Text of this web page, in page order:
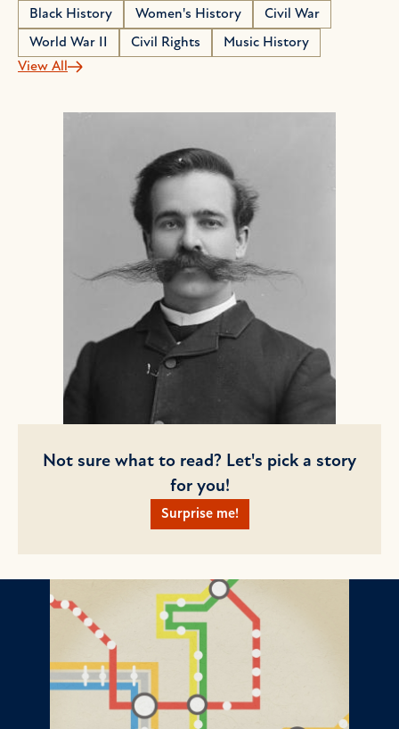
Black History Women's History
Civil War
World War II
Civil Rights
Music History
View All
Not sure what to read? Let's pick a story
for you!
Surprise me!